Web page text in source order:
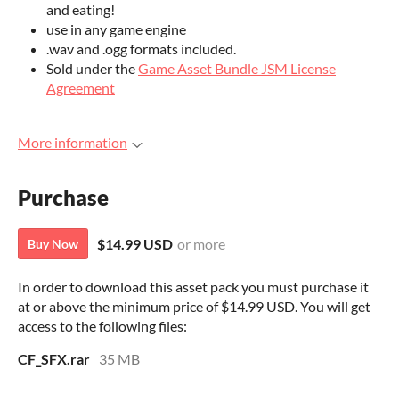
and eating!
use in any game engine
.wav and .ogg formats included.
Sold under theGame Asset Bundle JSM License
Agreement
More information
Purchase
Buy Now $14.99 USD or more
In order to download this asset pack you must purchase it
at or above the minimum price of $14.99 USD. You will get
access to the following files:
CF_SFX.rar 35 MB